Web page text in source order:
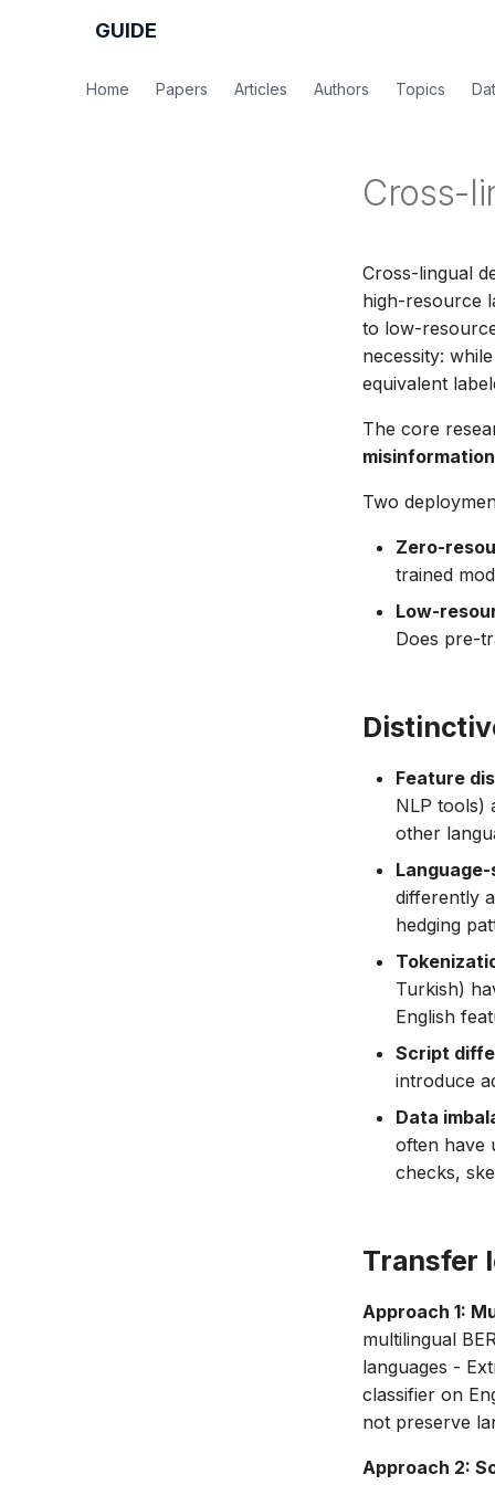
GUIDE
Home Papers Articles Authors Topics
Cross-
Cross-lingual
high-resource
to low-
necessity:
equivalent
The core
Two
Zero-
trained
Low-
Does pre-
Feature
NLP tools)
other
differently
hedging
Turkish)
English
Script
introduce
Data
often have
checks,
Transfer
Approach 1:
multilingual
languages -
classifier on
not preserve
Approach 2: